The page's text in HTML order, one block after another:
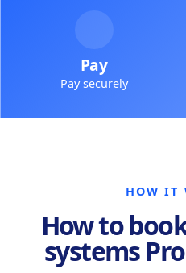
Pay
Pay securely
HOW IT
How to
systems